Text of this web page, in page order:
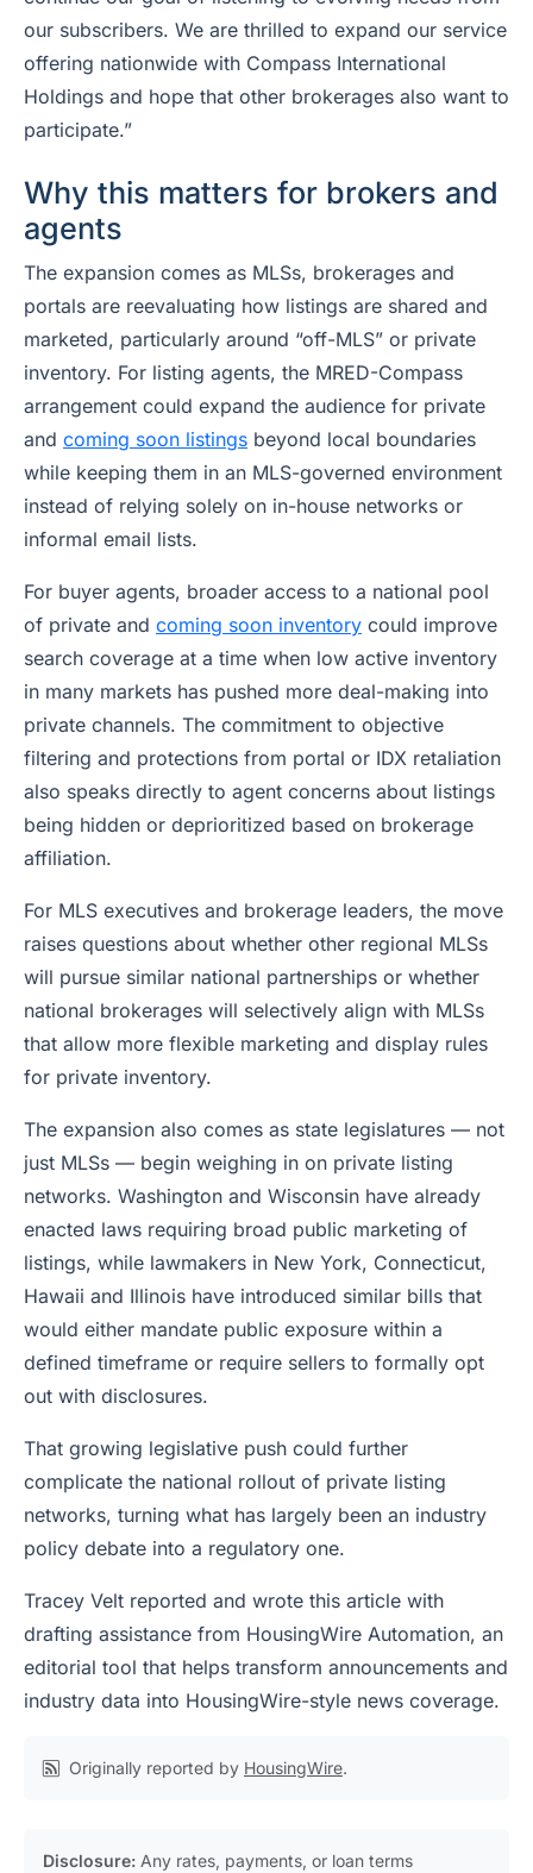
our subscribers. We are thrilled to expand our service
offering nationwide with Compass International
Holdings and hope that other brokerages also want to
participate.”
Why this matters for brokers and
agents
The expansion comes as MLSs, brokerages and
portals are reevaluating how listings are shared and
marketed, particularly around “off-MLS” or private
inventory. For listing agents, the MRED-Compass
arrangement could expand the audience for private
and coming soon listings beyond local boundaries
while keeping them in an MLS-governed environment
instead of relying solely on in-house networks or
informal email lists.
For buyer agents, broader access to a national pool
of private and coming soon inventory could improve
search coverage at a time when low active inventory
in many markets has pushed more deal-making into
private channels. The commitment to objective
filtering and protections from portal or IDX retaliation
also speaks directly to agent concerns about listings
being hidden or deprioritized based on brokerage
affiliation.
For MLS executives and brokerage leaders, the move
raises questions about whether other regional MLSs
will pursue similar national partnerships or whether
national brokerages will selectively align with MLSs
that allow more flexible marketing and display rules
for private inventory.
The expansion also comes as state legislatures — not
just MLSs — begin weighing in on private listing
networks. Washington and Wisconsin have already
enacted laws requiring broad public marketing of
listings, while lawmakers in New York, Connecticut,
Hawaii and Illinois have introduced similar bills that
would either mandate public exposure within a
defined timeframe or require sellers to formally opt
out with disclosures.
That growing legislative push could further
complicate the national rollout of private listing
networks, turning what has largely been an industry
policy debate into a regulatory one.
Tracey Velt reported and wrote this article with
drafting assistance from HousingWire Automation, an
editorial tool that helps transform announcements and
industry data into HousingWire-style news coverage.
Originally reported by HousingWire.
Disclosure: Any rates, payments, or loan terms